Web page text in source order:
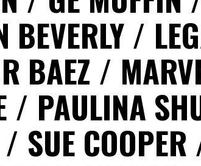
BEVERLY
BAEZ
PAULINA
SUE COOPER